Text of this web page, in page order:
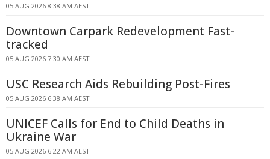
05 AUG 2026 8:38 AM AEST
Downtown Carpark Redevelopment Fast-
tracked
05 AUG 2026 7:30 AM AEST
USC Research Aids Rebuilding Post-Fires
05 AUG 2026 6:38 AM AEST
UNICEF Calls for End to Child Deaths in
Ukraine War
05 AUG 2026 6:22 AM AEST